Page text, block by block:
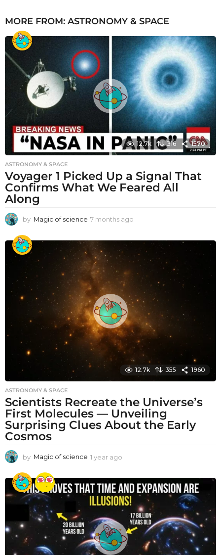
MORE FROM: ASTRONOMY & SPACE
12.7k 316 1570
ASTRONOMY & SPACE
Voyager 1 Picked Up a Signal That
Confirms What We Feared All
Along
by Magic of science 7 months ago
t
g
o
12.7k 355 1960
ASTRONOMY & SPACE
Scientists Recreate the Universe’s
First Molecules — Unveiling
Surprising Clues About the Early
Cosmos
by Magic of science 1 year ago
a
r
a
g